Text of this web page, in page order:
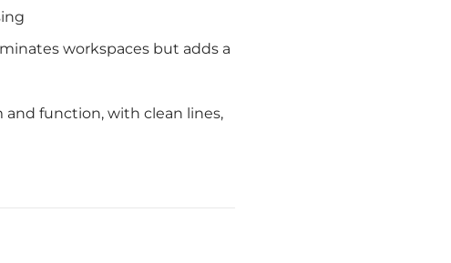
workspaces but adds a
function, with clean lines,